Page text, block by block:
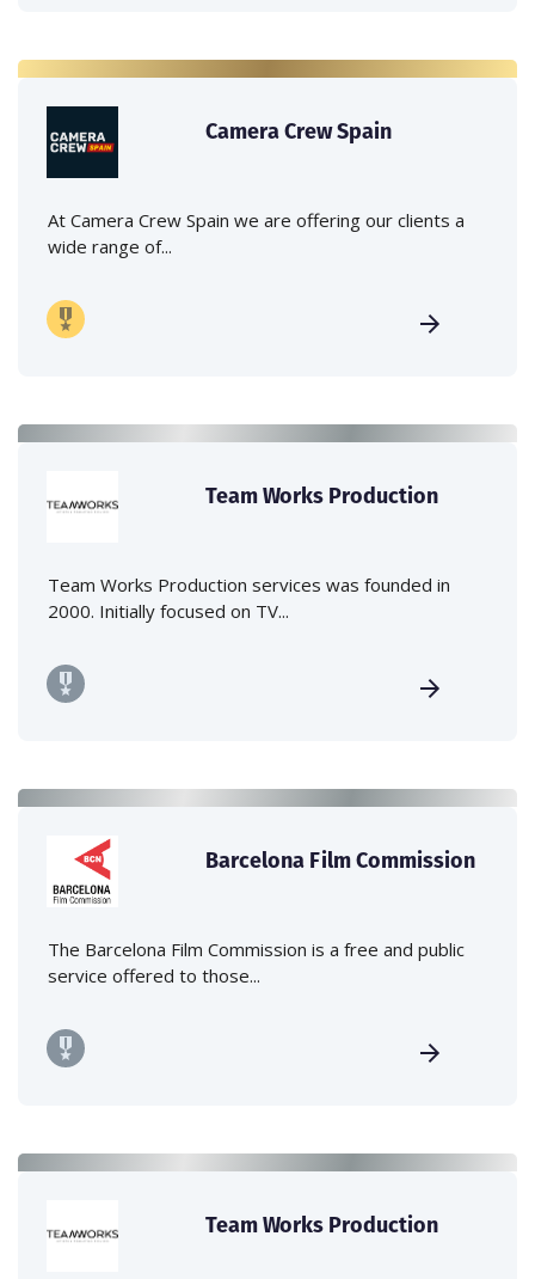
Camera Crew Spain
At Camera Crew Spain we are offering our clients a
wide range of...
Team Works Production
Team Works Production services was founded in
2000. Initially focused on TV...
Barcelona Film Commission
The Barcelona Film Commission is a free and public
service offered to those...
Team Works Production